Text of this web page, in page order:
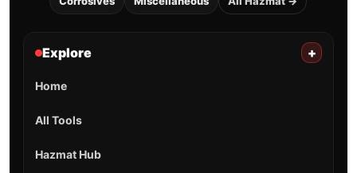
Explore +
Home
All Tools
Hazmat Hub